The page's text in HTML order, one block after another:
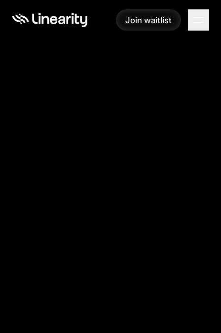
Join waitlist
Join waitlist